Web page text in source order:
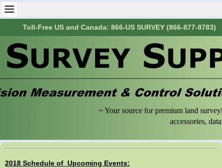
Toll-Free US and Canada: 866-US SURVEY (866-877-8783)
~ Your source for premium land
accessories, data
2018 Schedule of Upcoming Events: